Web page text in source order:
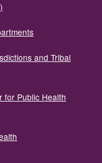
and Tribal
for Public Health